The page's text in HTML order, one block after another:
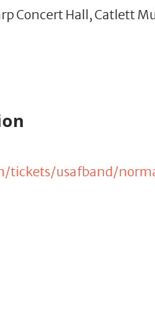
Concert Hall, Catlett
tickets/usafband/